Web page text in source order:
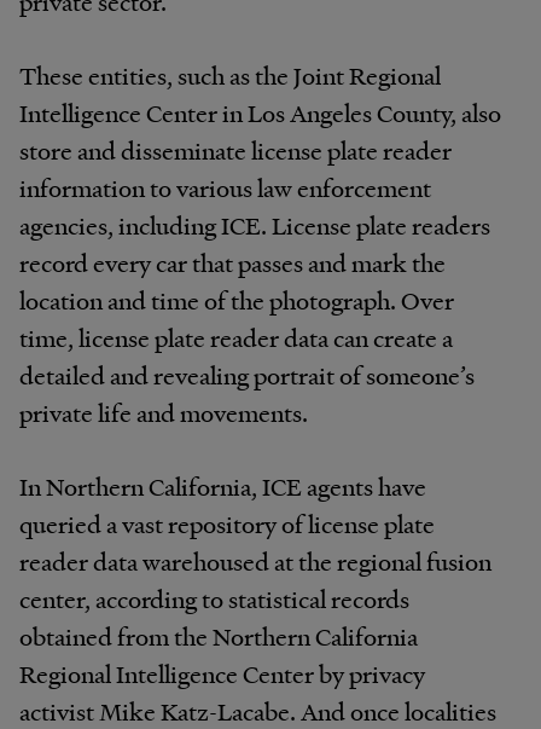
These entities, such as the Joint Regional
Intelligence Center in Los Angeles County, also
store and disseminate license plate reader
information to various law enforcement
agencies, including ICE. License plate readers
record every car that passes and mark the
location and time of the photograph. Over
time, license plate reader data can create a
detailed and revealing portrait of someone’s
private life and movements.
In Northern California, ICE agents have
queried a vast repository of license plate
reader data warehoused at the regional fusion
center, according to statistical records
obtained from the Northern California
Regional Intelligence Center by privacy
activist Mike Katz-Lacabe. And once localities